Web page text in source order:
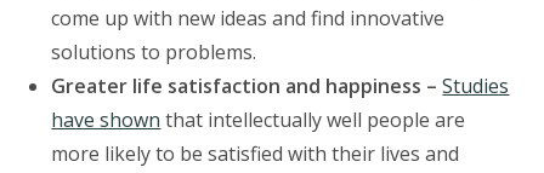
come up with new ideas and find innovative
solutions to problems.
Greater life satisfaction and happiness – Studies
have shown that intellectually well people are
more likely to be satisfied with their lives and